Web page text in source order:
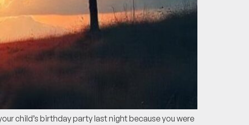
child’s birthday party last night because you were